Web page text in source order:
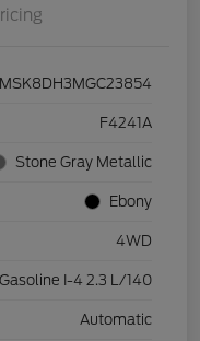
F4241A
Stone Gray Metallic
Ebony
4WD
I-4 2.3 L/140
Automatic